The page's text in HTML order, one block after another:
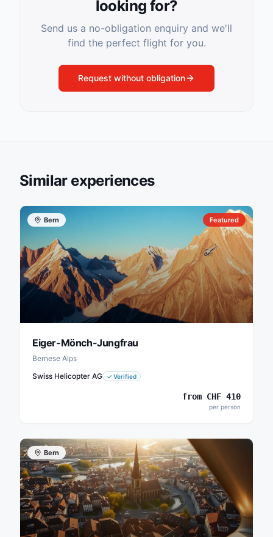
looking for?
Send us a no-obligation enquiry and we'll
find the perfect flight for you.
Request without obligation
Similar experiences
Bern Featured
Eiger-Mönch-Jungfrau
Bernese Alps
Swiss Helicopter AG
✓ Verified
from CHF 410
per person
Bern